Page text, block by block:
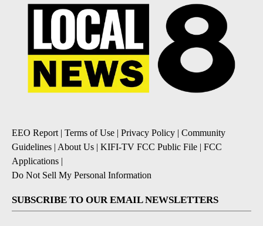
EEO Report | Terms of Use | Privacy Policy | Community
Guidelines | About Us | KIFI-TV FCC Public File | FCC
Applications |
Do Not Sell My Personal Information
SUBSCRIBE TO OUR EMAIL NEWSLETTERS